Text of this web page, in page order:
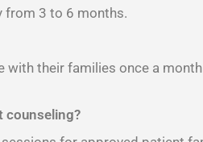
from 3 to 6 months.
their families once a
counseling?